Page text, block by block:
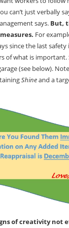
can’t just verbally
says. But,
For
since the last
of what is important.
(see below).
Shineand a
of creativity not